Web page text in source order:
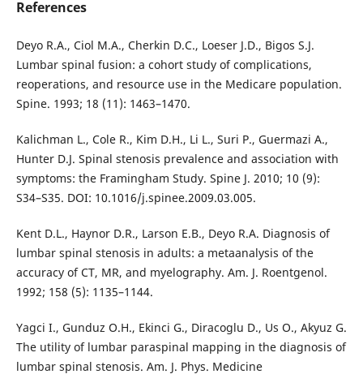
References
Deyo R.A., Ciol M.A., Cherkin D.C., Loeser J.D., Bigos S.J.
Lumbar spinal fusion: a cohort study of complications,
reoperations, and resource use in the Medicare population.
Spine. 1993; 18 (11): 1463–1470.
Kalichman L., Cole R., Kim D.H., Li L., Suri P., Guermazi A.,
Hunter D.J. Spinal stenosis prevalence and association with
symptoms: the Framingham Study. Spine J. 2010; 10 (9):
S34–S35. DOI: 10.1016/j.spinee.2009.03.005.
Kent D.L., Haynor D.R., Larson E.B., Deyo R.A. Diagnosis of
lumbar spinal stenosis in adults: a metaanalysis of the
accuracy of CT, MR, and myelography. Am. J. Roentgenol.
1992; 158 (5): 1135–1144.
Yagci I., Gunduz O.H., Ekinci G., Diracoglu D., Us O., Akyuz G.
The utility of lumbar paraspinal mapping in the diagnosis of
lumbar spinal stenosis. Am. J. Phys. Medicine